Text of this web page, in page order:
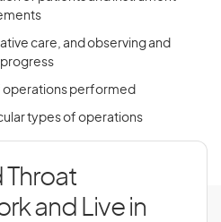
care, and observing and
progress
operations performed
types of operations
Throat
and Live in